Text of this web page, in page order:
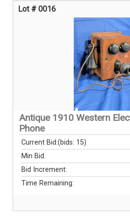
Lot # 0016
Antique 1910 Western
Phone
Current Bid:(bids: 15)
Min Bid:
Bid Increment:
Time Remaining: